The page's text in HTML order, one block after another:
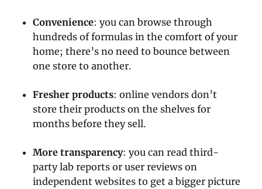
Convenience: you can browse through
hundreds of formulas in the comfort of your
home; there’s no need to bounce between
one store to another.
Fresher products: online vendors don’t
store their products on the shelves for
months before they sell.
More transparency: you can read third-
party lab reports or user reviews on
independent websites to get a bigger picture